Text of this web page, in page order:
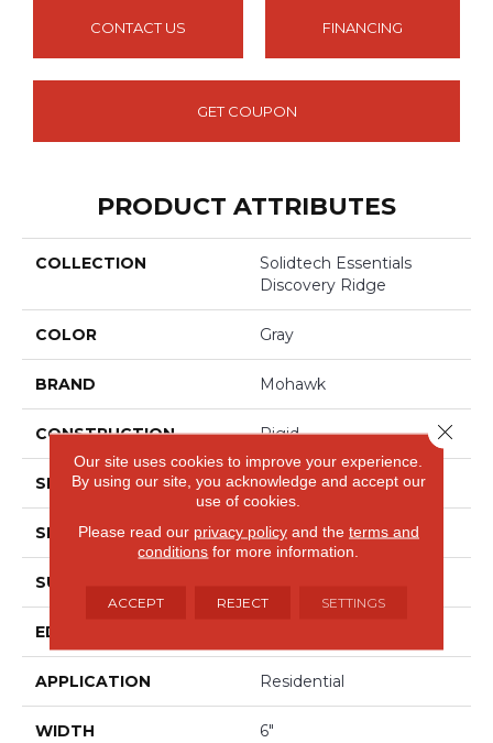
CONTACT US FINANCING
GET COUPON
PRODUCT ATTRIBUTES
COLLECTION
Solidtech Essentials
Discovery Ridge
COLOR Gray
BRAND Mohawk
CONSTRUCTION Rigid
SPECIES Oak
SHAPE Plank
SURFACE TYPE
EDGE
APPLICATION Residential
WIDTH 6"
Our site uses cookies to improve your experience.
By using our site, you acknowledge and accept our
use of cookies.
Please read our privacy policyand the terms and
conditions for more information.
ACCEPT REJECT SETTINGS
Close